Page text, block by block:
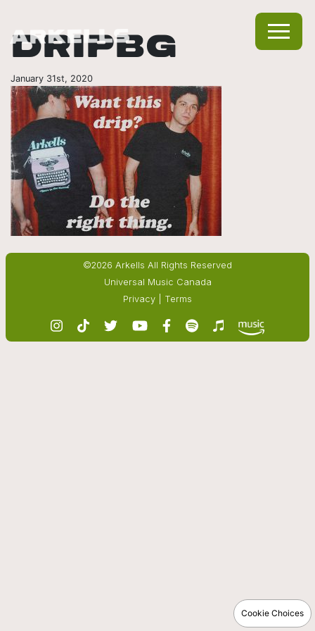
DRIPBG
January 31st, 2020
©2026 Arkells All Rights Reserved
Universal Music Canada
Privacy
Terms
Cookie Choices